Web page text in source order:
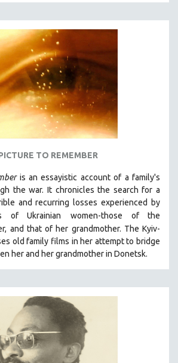
TO REMEMBER
is an essayistic account of a family's
the war. It chronicles the search for a
and recurring losses experienced by
of Ukrainian
women-those of the
and that of her grandmother. The Kyiv-
old family films in her attempt to bridge
her and her grandmother in Donetsk.